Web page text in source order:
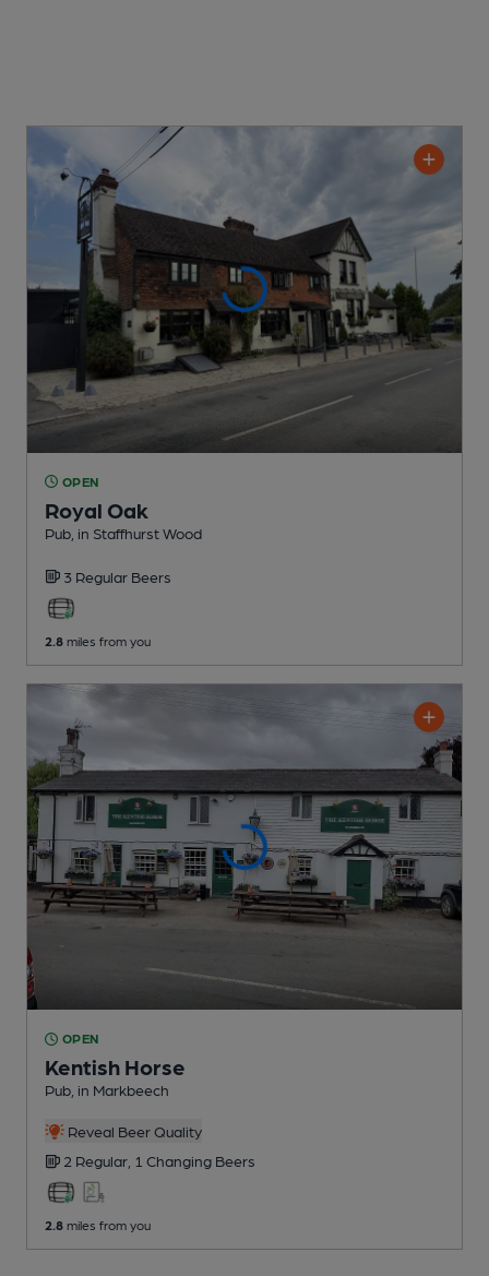
OPEN
Royal Oak
Pub , in Staffhurst Wood
3 Regular Beers
2.8 miles from you
OPEN
Kentish Horse
Pub , in Markbeech
Reveal Beer Quality
2 Regular, 1 Changing Beers
2.8 miles from you